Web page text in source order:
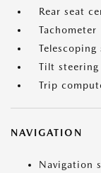
Rear seat
Tachometer
Tilt steering
Trip
NAVIGATION
Navigation